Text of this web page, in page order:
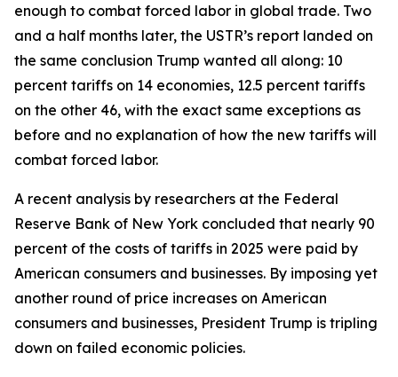
enough to combat forced labor in global trade. Two
and a half months later, the USTR’s report landed on
the same conclusion Trump wanted all along: 10
percent tariffs on 14 economies, 12.5 percent tariffs
on the other 46, with the exact same exceptions as
before and no explanation of how the new tariffs will
combat forced labor.
A recent analysis by researchers at the Federal
Reserve Bank of New York concluded that nearly 90
percent of the costs of tariffs in 2025 were paid by
American consumers and businesses. By imposing yet
another round of price increases on American
consumers and businesses, President Trump is tripling
down on failed economic policies.